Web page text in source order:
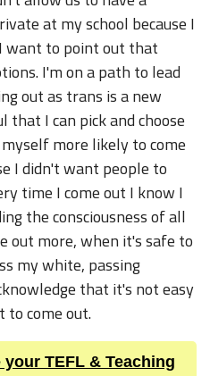
at my school because I
want to point out that
I'm on a path to lead
out as trans is a new
I can pick and choose
more likely to come
I didn't want people to
time I come out I know I
the consciousness of all
out more, when it's safe to
my white, passing
that it's not easy
to come out.
TEFL & Teaching